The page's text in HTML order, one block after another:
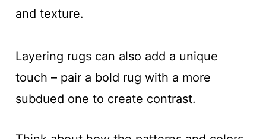
and texture.
Layering rugs can also add a unique
touch – pair a bold rug with a more
subdued one to create contrast.